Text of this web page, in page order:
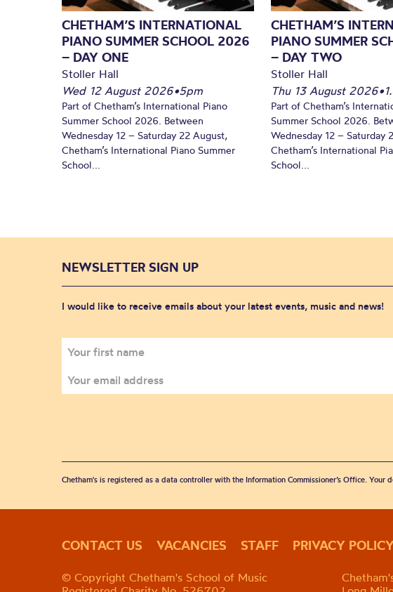
CHETHAM’S INTERNATIONAL
PIANO SUMMER SCHOOL 2026
– DAY ONE
Stoller Hall
Wed 12 August 2026•5pm
Part of Chetham’s International Piano
Summer School 2026. Between
Wednesday 12 – Saturday 22 August,
Chetham’s International Piano Summer
School...
CHETHAM’S
PIANO SUMMER
– DAY TWO
Stoller Hall
Thu 13 August 2026•
Part of Chetham’s
Summer School 2026.
Wednesday 12 – Saturday
Chetham’s International
School...
NEWSLETTER SIGN UP
I would like to receive emails about your latest events, music and news!
Chetham's is registered as a data controller with the Information Commissioner’s Office.
CONTACT US VACANCIES STAFF PRIVACY
© Copyright Chetham's School of Music